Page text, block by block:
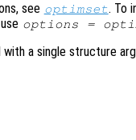
see optimset. To
use options =
with a single structure